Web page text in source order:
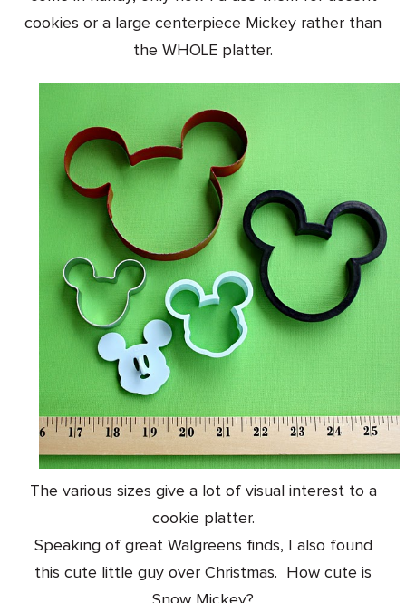
cookies or a large centerpiece Mickey rather than
the WHOLE platter.
The various sizes give a lot of visual interest to a
cookie platter.
Speaking of great Walgreens finds, I also found
this cute little guy over Christmas.
How cute is